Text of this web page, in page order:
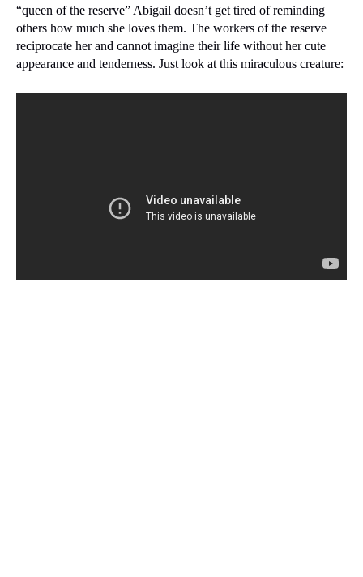
“queen of the reserve” Abigail doesn’t get tired of reminding
others how much she loves them. The workers of the reserve
reciprocate her and cannot imagine their life without her cute
appearance and tenderness. Just look at this miraculous creature: